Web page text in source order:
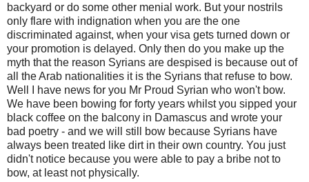
backyard or do some other menial work. But your nostrils
only flare with indignation when you are the one
discriminated against, when your visa gets turned down or
your promotion is delayed. Only then do you make up the
myth that the reason Syrians are despised is because out of
all the Arab nationalities it is the Syrians that refuse to bow.
Well I have news for you Mr Proud Syrian who won't bow.
We have been bowing for forty years whilst you sipped your
black coffee on the balcony in Damascus and wrote your
bad poetry - and we will still bow because Syrians have
always been treated like dirt in their own country. You just
didn't notice because you were able to pay a bribe not to
bow, at least not physically.